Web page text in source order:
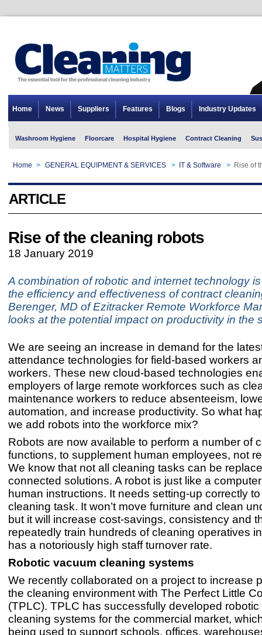
Home News Suppliers Features Blogs Industry Updates
Washroom Hygiene Floorcare Hospital Hygiene Contract Cleaning
Home > GENERAL EQUIPMENT & SERVICES > IT & Software > Rise of
ARTICLE
Rise of the cleaning robots
18 January 2019
A combination of robotic and internet technology
the efficiency and effectiveness of contract
Berenger, MD of Ezitracker Remote Workforce
looks at the potential impact on productivity in the
We are seeing an increase in demand for the
attendance technologies for field-based workers
workers. These new cloud-based technologies
employers of large remote workforces such as
maintenance workers to reduce absenteeism,
automation, and increase productivity. So what
we add robots into the workforce mix?
Robots are now available to perform a number of
functions, to supplement human employees, not
We know that not all cleaning tasks can be
connected solutions. A robot is just like a
human instructions. It needs setting-up correctly
cleaning task. It won’t move furniture and clean
but it will increase cost-savings, consistency and
repeatedly train hundreds of cleaning operatives
has a notoriously high staff turnover rate.
Robotic vacuum cleaning systems
We recently collaborated on a project to increase
the cleaning environment with The Perfect Little
(TPLC). TPLC has successfully developed
cleaning systems for the commercial market,
being used to support schools, offices,